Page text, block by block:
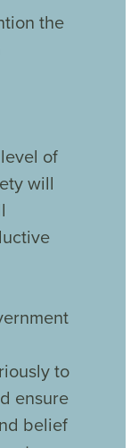
the
of
will
to
ensure
belief